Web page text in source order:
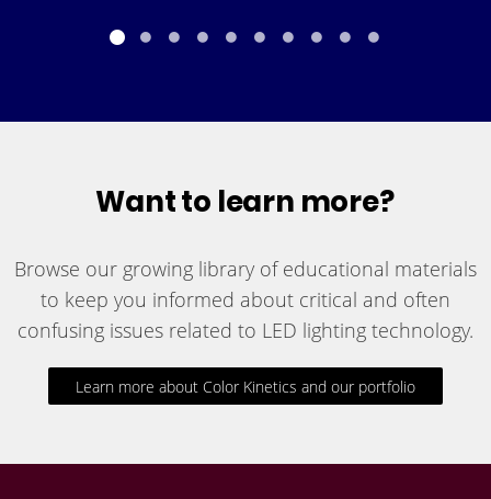
Want to learn more?
Browse our growing library of educational materials
to keep you informed about critical and often
confusing issues related to LED lighting technology.
Learn more about Color Kinetics and our portfolio